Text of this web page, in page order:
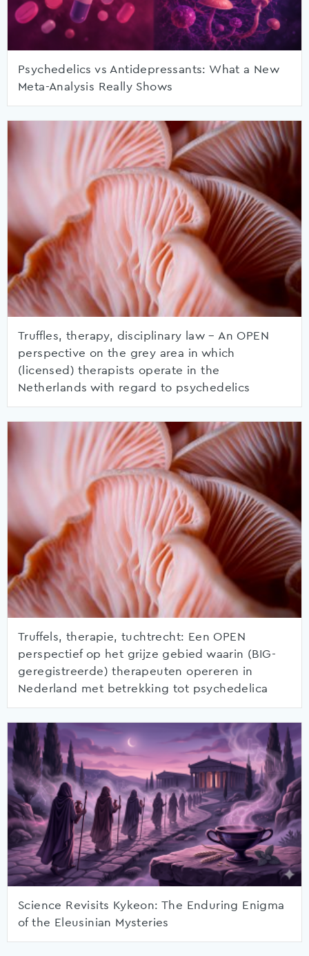
Psychedelics vs Antidepressants: What a New
Meta-Analysis Really Shows
Truffles, therapy, disciplinary law – An OPEN
perspective on the grey area in which
(licensed) therapists operate in the
Netherlands with regard to psychedelics
Truffels, therapie, tuchtrecht: Een OPEN
perspectief op het grijze gebied waarin (BIG-
geregistreerde) therapeuten opereren in
Nederland met betrekking tot psychedelica
Science Revisits Kykeon: The Enduring Enigma
of the Eleusinian Mysteries